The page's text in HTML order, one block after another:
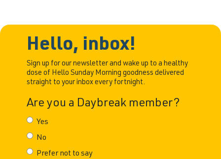
Hello, inbox!
Sign up for our newsletter and wake up to a healthy
dose of Hello Sunday Morning goodness delivered
straight to your inbox every fortnight.
Are you a Daybreak member?
Yes
No
Prefer not to say